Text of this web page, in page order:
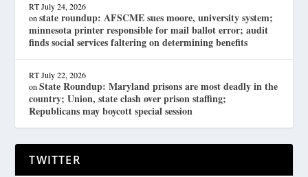
RT July 24, 2026
onstate roundup: AFSCME sues moore, university system;
minnesota printer responsible for mail ballot error; audit
finds social services faltering on determining benefits
RT July 22, 2026
onState Roundup: Maryland prisons are most deadly in the
country; Union, state clash over prison staffing;
Republicans may boycott special session
TWITTER